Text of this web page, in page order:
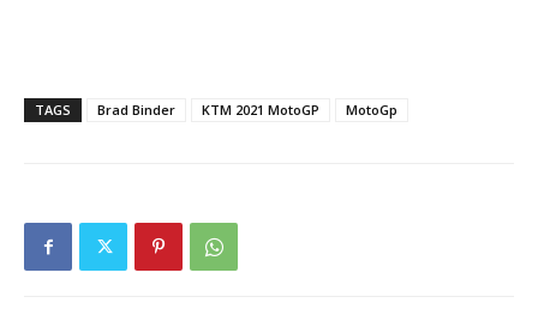
TAGS Brad Binder KTM 2021 MotoGP MotoGp